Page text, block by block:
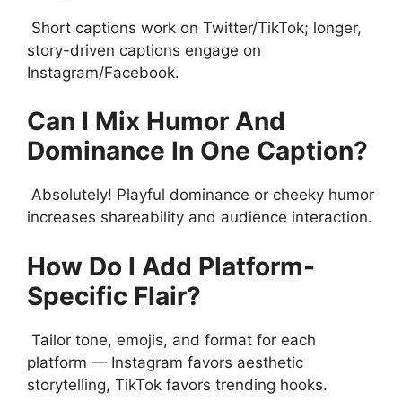
Short captions work on Twitter/TikTok; longer,
story-driven captions engage on
Instagram/Facebook.
Can I Mix Humor And
Dominance In One Caption?
Absolutely! Playful dominance or cheeky humor
increases shareability and audience interaction.
How Do I Add Platform-
Specific Flair?
Tailor tone, emojis, and format for each
platform — Instagram favors aesthetic
storytelling, TikTok favors trending hooks.